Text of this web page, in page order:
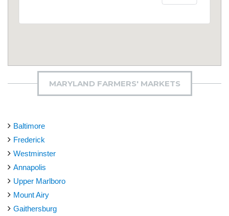
MARYLAND FARMERS' MARKETS
Baltimore
Frederick
Westminster
Annapolis
Upper Marlboro
Mount Airy
Gaithersburg